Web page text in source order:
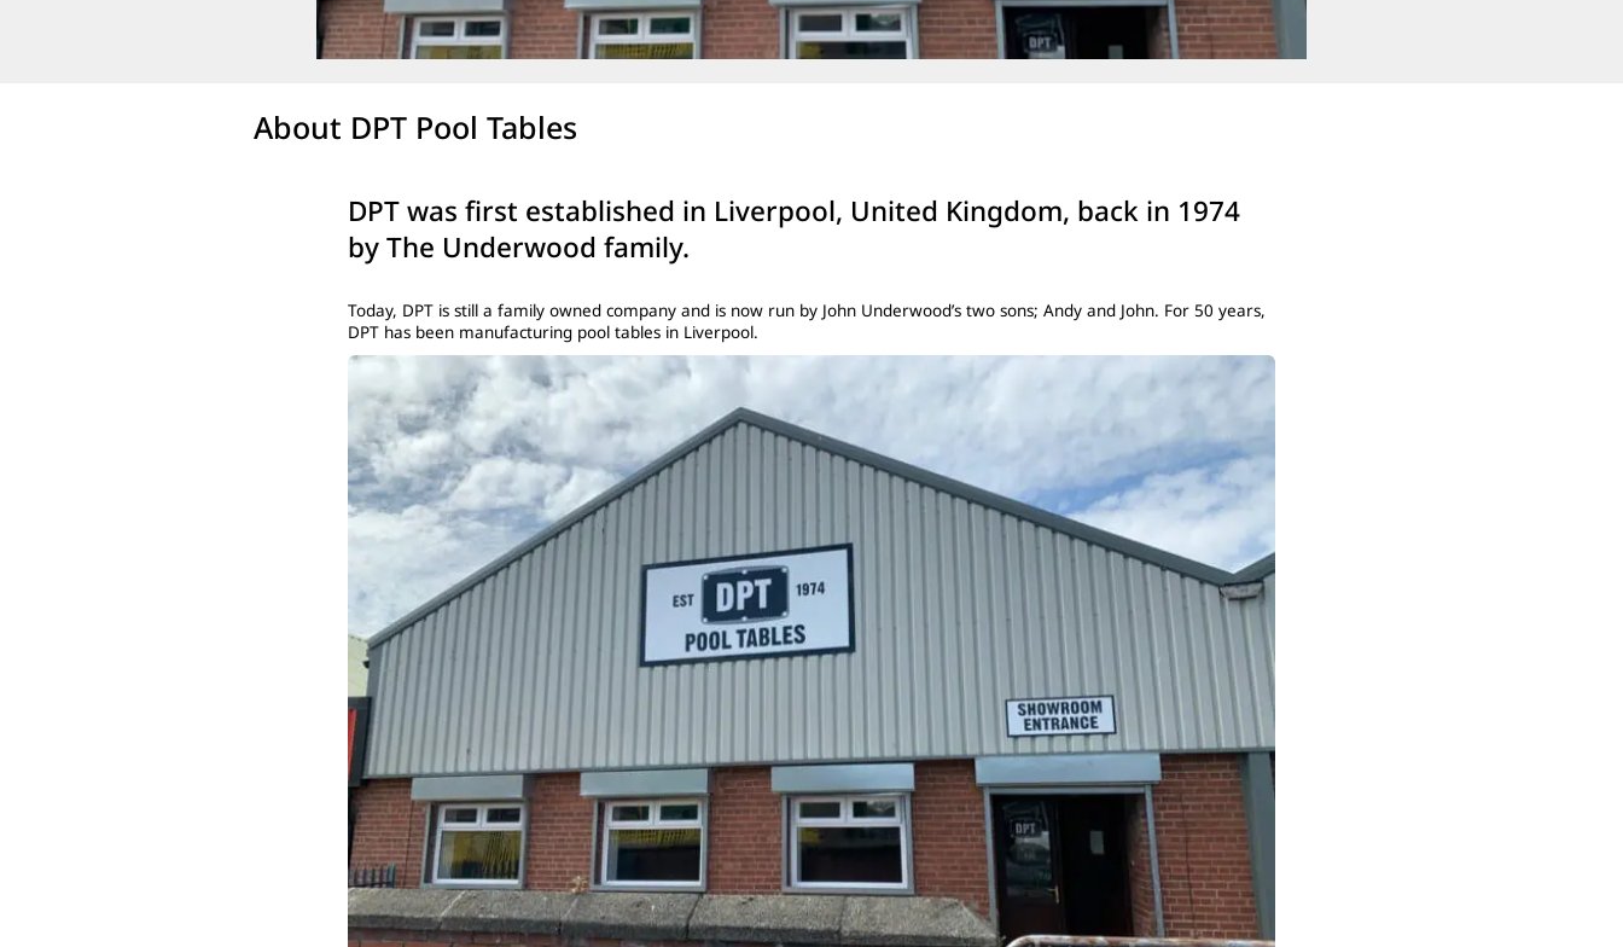
About DPT Pool Tables
DPT was first established in Liverpool, United Kingdom, back in 1974
by The Underwood family.
Today, DPT is still a family owned company and is now run by John Underwood’s two sons; Andy and John. For 50 years,
DPT has been manufacturing pool tables in Liverpool.